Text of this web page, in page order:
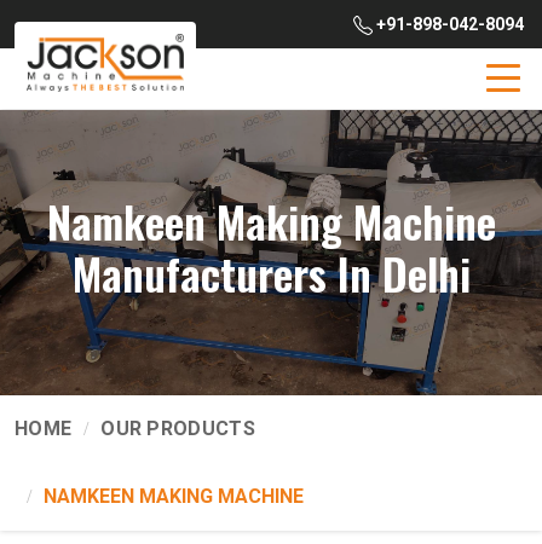
+91-898-042-8094
Namkeen Making Machine
Manufacturers In Delhi
HOME OUR PRODUCTS
NAMKEEN MAKING MACHINE